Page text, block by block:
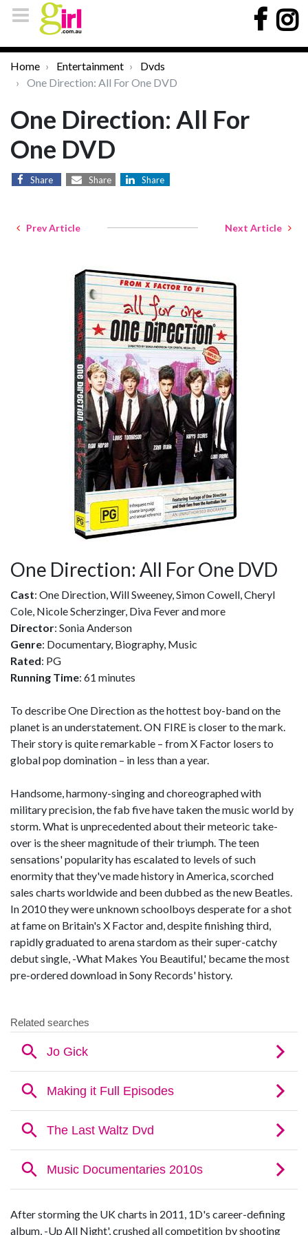
Home Entertainment
Dvds
One Direction: All For One DVD
One Direction: All For
One DVD
Share Share Share
Prev Article Next Article
One Direction: All For One DVD
Cast: One Direction, Will Sweeney, Simon Cowell, Cheryl
Cole, Nicole Scherzinger, Diva Fever and more
Director: Sonia Anderson
Genre: Documentary, Biography, Music
Rated: PG
Running Time: 61 minutes
To describe One Direction as the hottest boy-band on the
planet is an understatement. ON FIRE is closer to the mark.
Their story is quite remarkable – from X Factor losers to
global pop domination – in less than a year.
Handsome, harmony-singing and choreographed with
military precision, the fab five have taken the music world by
storm. What is unprecedented about their meteoric take-
over is the sheer magnitude of their triumph. The teen
sensations' popularity has escalated to levels of such
enormity that they've made history in America, scorched
sales charts worldwide and been dubbed as the new Beatles.
In 2010 they were unknown schoolboys desperate for a shot
at fame on Britain's X Factor and, despite finishing third,
rapidly graduated to arena stardom as their super-catchy
debut single, -What Makes You Beautiful,' became the most
pre-ordered download in Sony Records' history.
After storming the UK charts in 2011, 1D's career-defining
album, -Up All Night', crushed all competition by shooting